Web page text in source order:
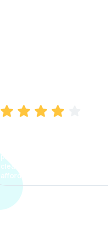
process. The options were
clear, the premium was
affordable.